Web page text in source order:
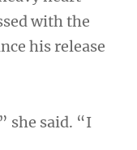
with the
his release
she said. “I